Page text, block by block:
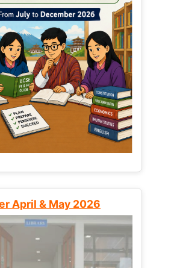
April & May 2026